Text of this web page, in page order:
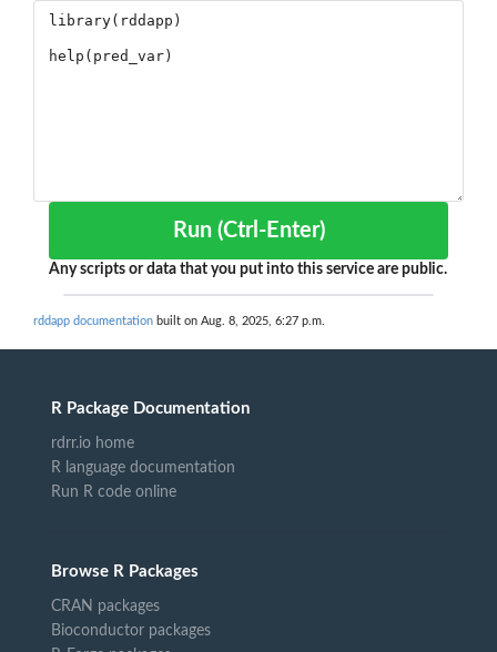
Run (Ctrl-Enter)
Any scripts or data that you put into this service are public.
rddapp documentation built on Aug. 8, 2025, 6:27 p.m.
R Package Documentation
rdrr.io home
R language documentation
Run R code online
Browse R Packages
CRAN packages
Bioconductor packages